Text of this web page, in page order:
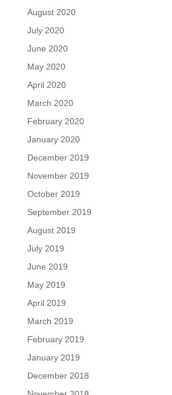
August 2020
July 2020
June 2020
May 2020
April 2020
March 2020
February 2020
January 2020
December 2019
November 2019
October 2019
September 2019
August 2019
July 2019
June 2019
May 2019
April 2019
March 2019
February 2019
January 2019
December 2018